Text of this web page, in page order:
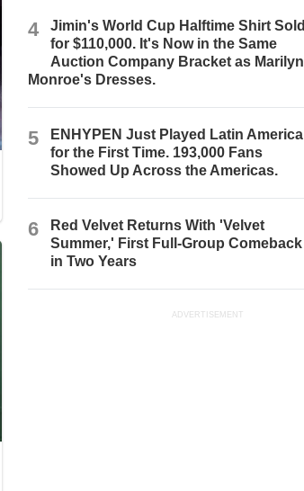
4
Jimin's World Cup Halftime Shirt Sold
for $110,000. It's Now in the Same
Auction Company Bracket as Marilyn
Monroe's Dresses.
5
ENHYPEN Just Played Latin America
for the First Time. 193,000 Fans
Showed Up Across the Americas.
6
Red Velvet Returns With 'Velvet
Summer,' First Full-Group Comeback
in Two Years
ADVERTISEMENT